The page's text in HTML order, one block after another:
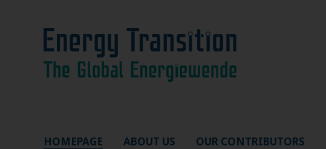
HOMEPAGE ABOUT US OUR CONTRIBUTORS